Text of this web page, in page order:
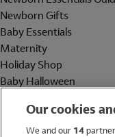
Newborn Gifts
Baby Essentials
Maternity
Holiday Shop
Baby Halloween
Holiday Shop
Our cookies
We and our 14